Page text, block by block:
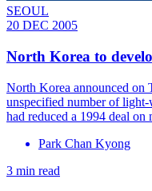
SEOUL
20 DEC 2005
North Korea to
North Korea announced on
unspecified number of light-
had reduced a 1994 deal
Park Chan Kyong
3 min read